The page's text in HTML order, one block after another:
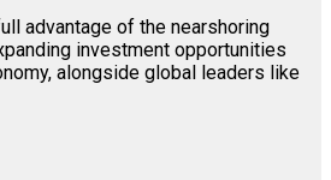
advantage of the nearshoring
investment opportunities
alongside global leaders like